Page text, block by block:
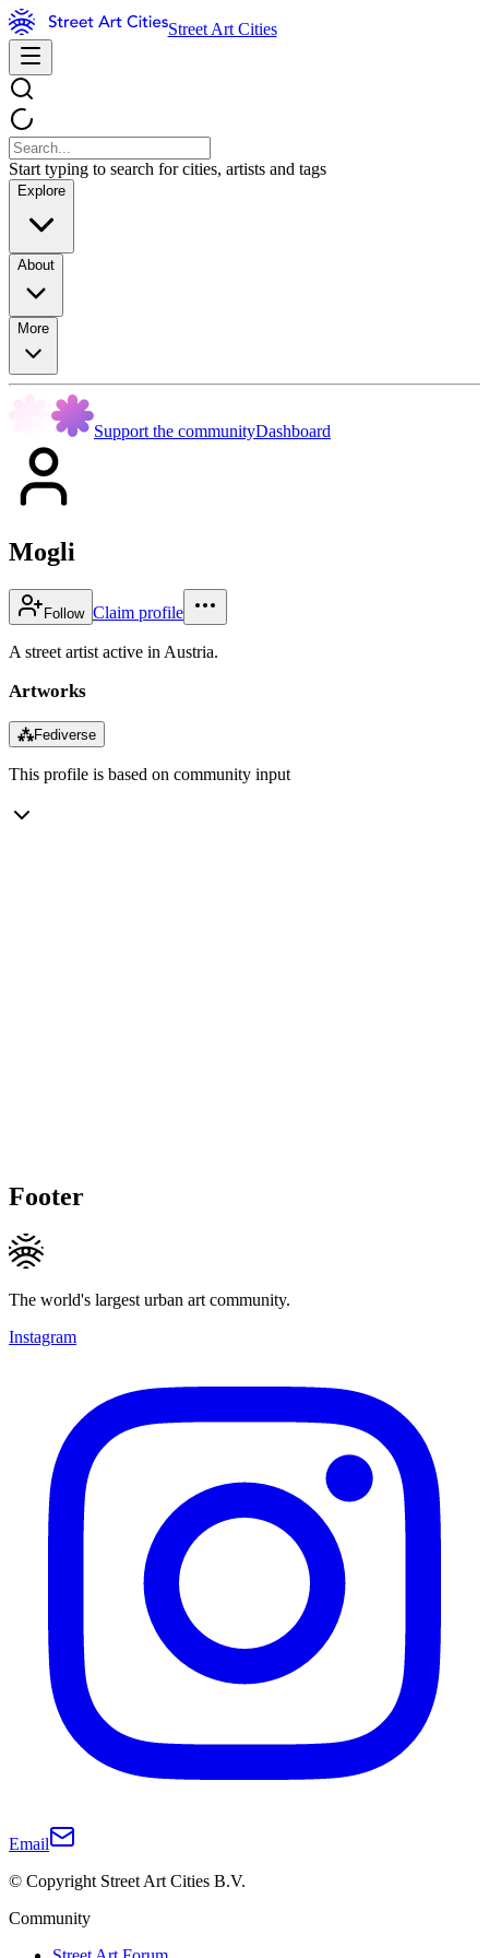
Street Art Cities
Start typing to search for cities, artists and tags
Explore
About
More
Support the communityDashboard
Mogli
Follow Claim profile
A street artist active in Austria.
Artworks
⁂Fediverse
This profile is based on community input
Footer
The world's largest urban art community.
Instagram
Email
© Copyright Street Art Cities B.V.
Community